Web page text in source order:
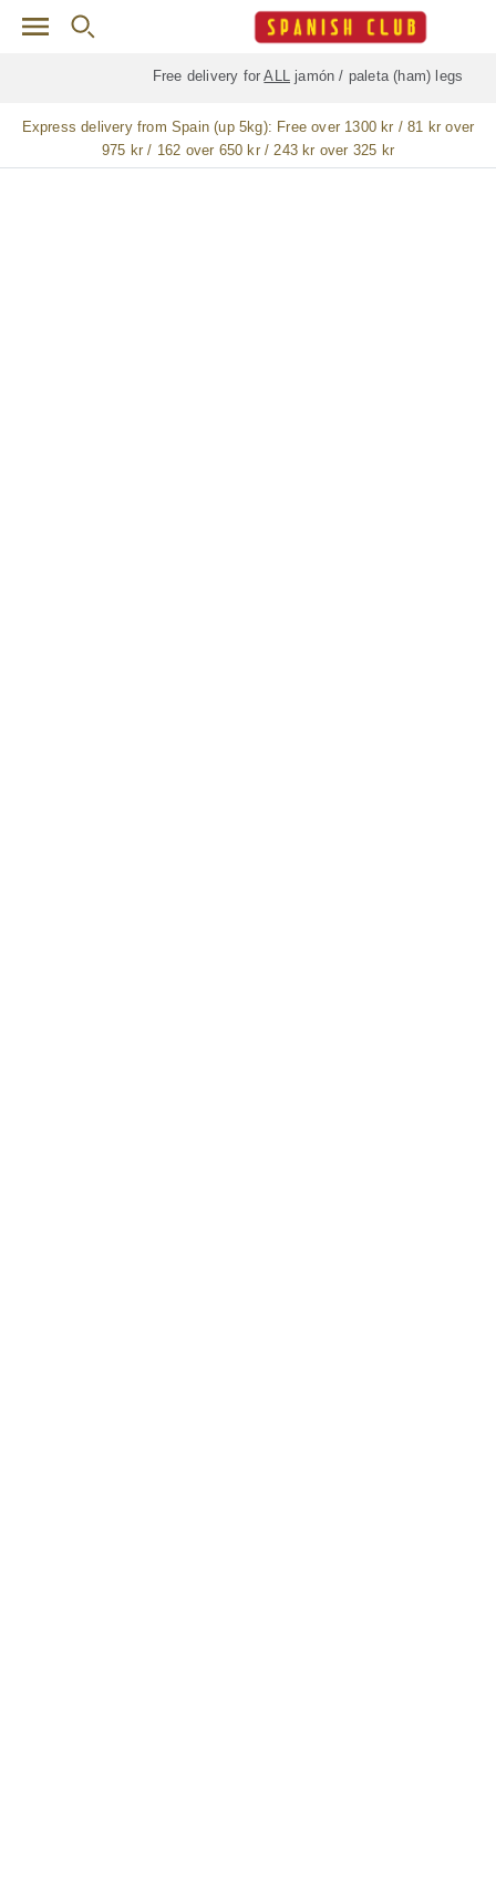
Skip to main content
Free delivery for ALLjamón / paleta (ham) legs
Express delivery from Spain (up 5kg): Free over 1300 kr / 81 kr over
975 kr / 162 over 650 kr / 243 kr over 325 kr